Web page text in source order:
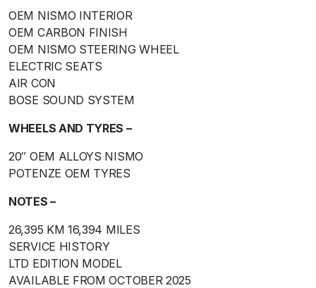
OEM NISMO INTERIOR
OEM CARBON FINISH
OEM NISMO STEERING WHEEL
ELECTRIC SEATS
AIR CON
BOSE SOUND SYSTEM
WHEELS AND TYRES –
20″ OEM ALLOYS NISMO
POTENZE OEM TYRES
NOTES –
26,395 KM 16,394 MILES
SERVICE HISTORY
LTD EDITION MODEL
AVAILABLE FROM OCTOBER 2025